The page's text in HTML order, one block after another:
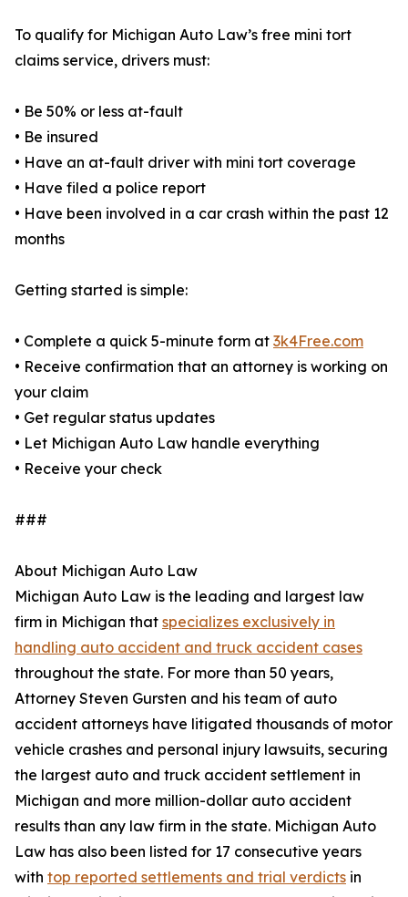
To qualify for Michigan Auto Law’s free mini tort
claims service, drivers must:
• Be 50% or less at-fault
• Be insured
• Have an at-fault driver with mini tort coverage
• Have filed a police report
• Have been involved in a car crash within the past 12
months
Getting started is simple:
• Complete a quick 5-minute form at 3k4Free.com
• Receive confirmation that an attorney is working on
your claim
• Get regular status updates
• Let Michigan Auto Law handle everything
• Receive your check
###
About Michigan Auto Law
Michigan Auto Law is the leading and largest law
firm in Michigan that specializes exclusively in
handling auto accident and truck accident cases
throughout the state. For more than 50 years,
Attorney Steven Gursten and his team of auto
accident attorneys have litigated thousands of motor
vehicle crashes and personal injury lawsuits, securing
the largest auto and truck accident settlement in
Michigan and more million-dollar auto accident
results than any law firm in the state. Michigan Auto
Law has also been listed for 17 consecutive years
with top reported settlements and trial verdicts in